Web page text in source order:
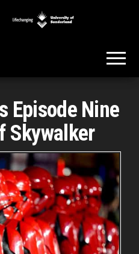
Episode Nine
Skywalker